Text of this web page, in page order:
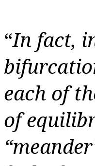
“In fact,
each of
of